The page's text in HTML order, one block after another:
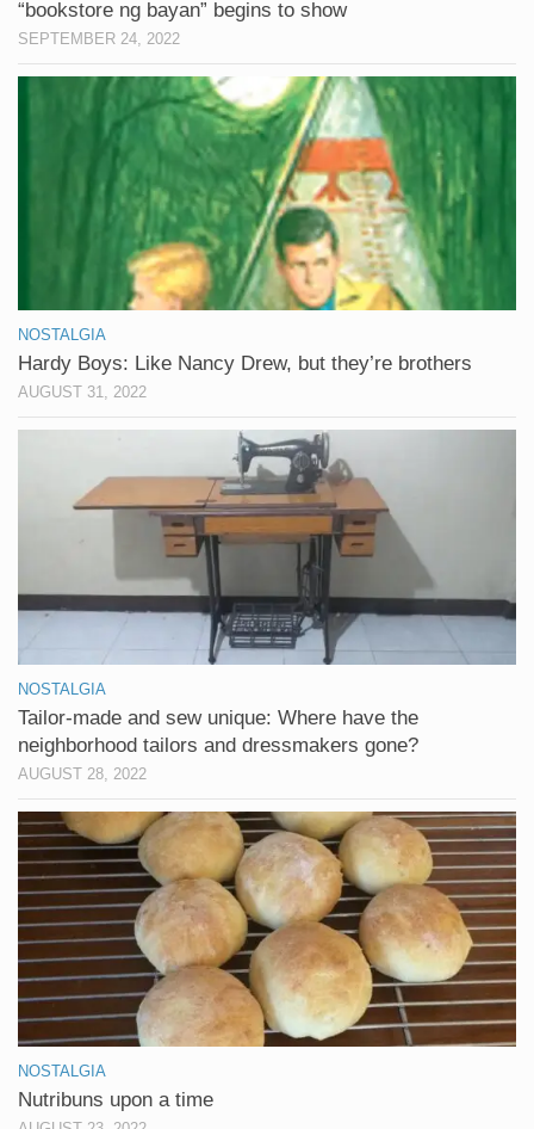
“bookstore ng bayan” begins to show
SEPTEMBER 24, 2022
NOSTALGIA
Hardy Boys: Like Nancy Drew, but they’re brothers
AUGUST 31, 2022
NOSTALGIA
Tailor-made and sew unique: Where have the
neighborhood tailors and dressmakers gone?
AUGUST 28, 2022
NOSTALGIA
Nutribuns upon a time